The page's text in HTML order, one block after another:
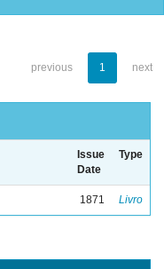
previous 1 next
Issue
Date
Type
1871 Livro